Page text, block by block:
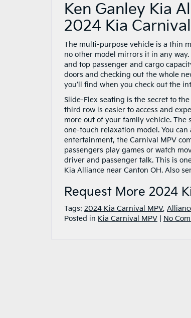
Ken Ganley Kia
2024 Kia
The multi-purpose vehicle is a thin
no other model mirrors it in any
and top passenger and cargo
doors and checking out the whole
you’ll find when you check out the
Slide-Flex seating is the secret to the
third row is easier to access and
more out of your family vehicle. The
one-touch relaxation model. You
entertainment, the Carnival MPV
passengers play games or watch
driver and passenger talk. This is
Kia Alliance near Canton OH. Also
Request More 2024
Tags: 2024 Kia Carnival MPV,
Posted in Kia Carnival MPV No